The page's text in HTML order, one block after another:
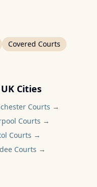
Covered Courts
Cities
Courts →
Courts →
Courts →
Courts →